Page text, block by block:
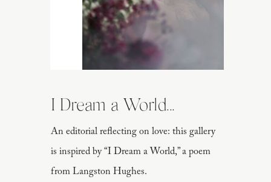
An editorial reflecting on love: this gallery
is inspired by “I Dream a World,” a poem
from Langston Hughes.
I Dream a World...